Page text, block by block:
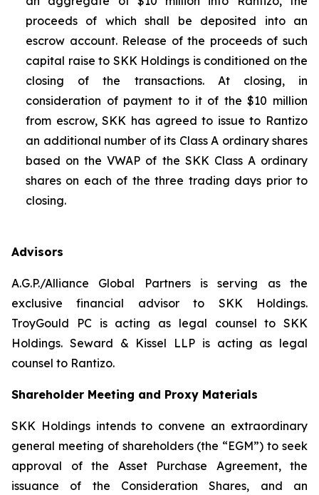
proceeds of which shall be deposited into an
escrow account. Release of the proceeds of such
capital raise to SKK Holdings is conditioned on the
closing of the transactions. At closing, in
consideration of payment to it of the $10 million
from escrow, SKK has agreed to issue to Rantizo
an additional number of its Class A ordinary shares
based on the VWAP of the SKK Class A ordinary
shares on each of the three trading days prior to
closing.
Advisors
A.G.P./Alliance Global Partners is serving as the
exclusive financial advisor to SKK Holdings.
TroyGould PC is acting as legal counsel to SKK
Holdings. Seward & Kissel LLP is acting as legal
counsel to Rantizo.
Shareholder Meeting and Proxy Materials
SKK Holdings intends to convene an extraordinary
general meeting of shareholders (the “EGM”) to seek
approval of the Asset Purchase Agreement, the
issuance of the Consideration Shares, and an